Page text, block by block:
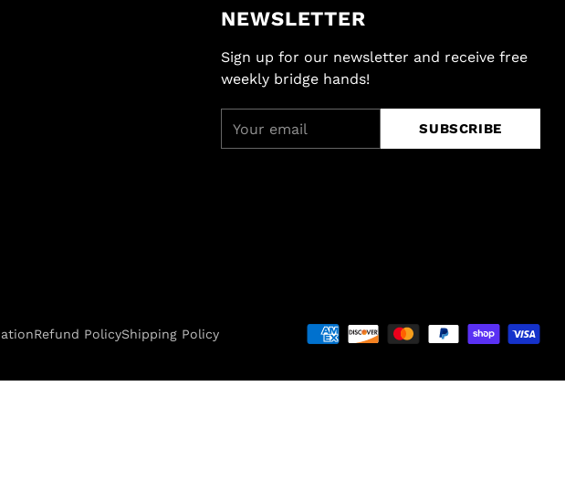
NEWSLETTER
Sign up for our newsletter and receive free
weekly bridge hands!
email
SUBSCRIBE
Refund PolicyShipping Policy